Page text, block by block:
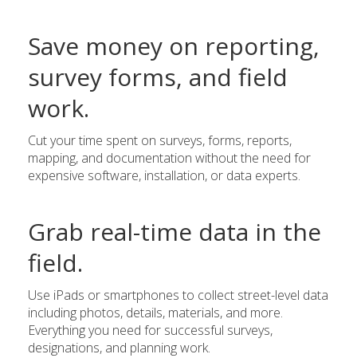
Save money on reporting,
survey forms, and field
work.
Cut your time spent on surveys, forms, reports,
mapping, and documentation without the need for
expensive software, installation, or data experts.
Grab real-time data in the
field.
Use iPads or smartphones to collect street-level data
including photos, details, materials, and more.
Everything you need for successful surveys,
designations, and planning work.